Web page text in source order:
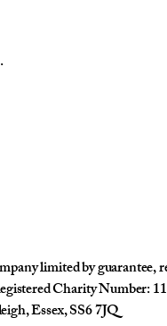
limited by guarantee,
Charity Number:
Essex, SS6 7JQ